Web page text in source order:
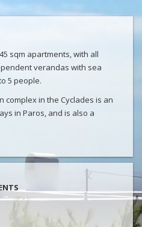
sqm apartments, with all
verandas with sea
5 people.
complex in the Cyclades is an
in Paros, and is also a